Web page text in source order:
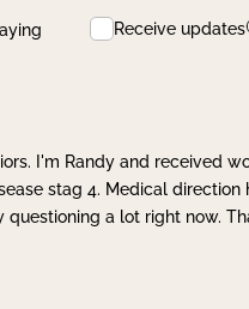
Receive updates
I'm Randy and received
stag 4. Medical direction
questioning a lot right now.